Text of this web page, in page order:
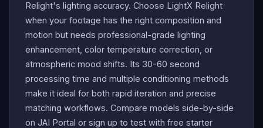
Relight's lighting accuracy. Choose LightX Relight
when your footage has the right composition and
motion but needs professional-grade lighting
enhancement, color temperature correction, or
atmospheric mood shifts. Its 30-60 second
processing time and multiple conditioning methods
make it ideal for both rapid iteration and precise
matching workflows. Compare models side-by-side
on JAI Portal or sign up to test with free starter